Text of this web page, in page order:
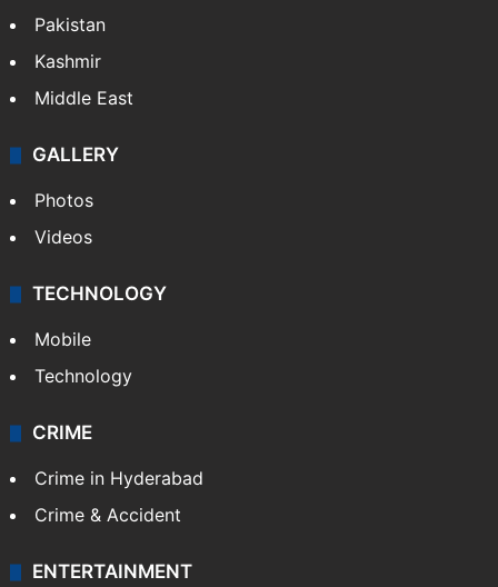
Pakistan
Kashmir
Middle East
GALLERY
Photos
Videos
TECHNOLOGY
Mobile
Technology
CRIME
Crime in Hyderabad
Crime & Accident
ENTERTAINMENT